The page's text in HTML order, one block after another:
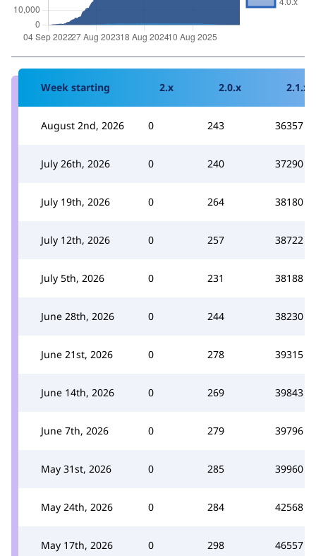
Week starting 2.x 2.0.x 2.1.x
August 2nd, 2026 0 243 36357
July 26th, 2026 0 240 37290
July 19th, 2026 0 264 38180
July 12th, 2026 0 257 38722
July 5th, 2026 0 231 38188
June 28th, 2026 0 244 38230
June 21st, 2026 0 278 39315
June 14th, 2026 0 269 39843
June 7th, 2026 0 279 39796
May 31st, 2026 0 285 39960
May 24th, 2026 0 284 42568
May 17th, 2026 0 298 46557